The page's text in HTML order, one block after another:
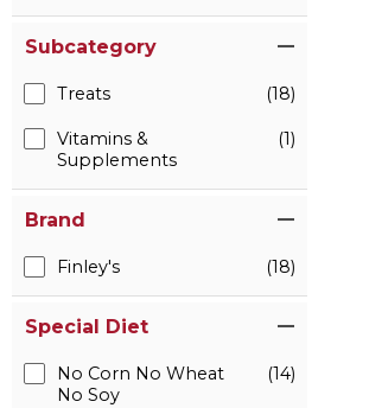
Subcategory
Treats (18)
Vitamins &
Supplements
(1)
Brand
Finley's (18)
Special Diet
No Corn No Wheat
No Soy
(14)